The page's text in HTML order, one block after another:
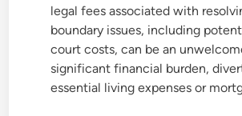
legal fees associated with
boundary issues, including
court costs, can be an
significant financial burden,
essential living expenses or